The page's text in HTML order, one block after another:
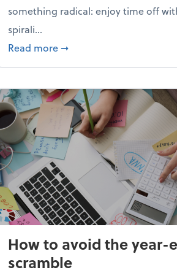
something radical: enjoy time off
spirali...
Read more about Enjoy the holidays
➞
How to avoid the year-
scramble